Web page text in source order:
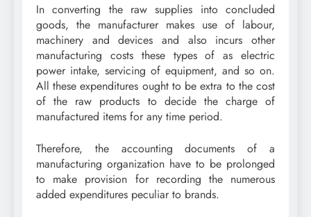
In converting the raw supplies into concluded
goods, the manufacturer makes use of labour,
machinery and devices and also incurs other
manufacturing costs these types of as electric
power intake, servicing of equipment, and so on.
All these expenditures ought to be extra to the cost
of the raw products to decide the charge of
manufactured items for any time period.
Therefore, the accounting documents of a
manufacturing organization have to be prolonged
to make provision for recording the numerous
added expenditures peculiar to brands.